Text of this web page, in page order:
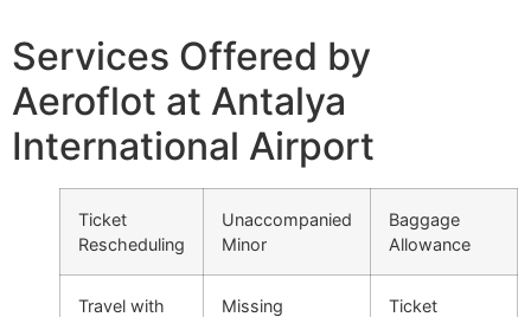
Services Offered by
Aeroflot at Antalya
International Airport
Ticket
Rescheduling
Unaccompanied
Minor
Baggage
Allowance
Travel with
Missing
Ticket